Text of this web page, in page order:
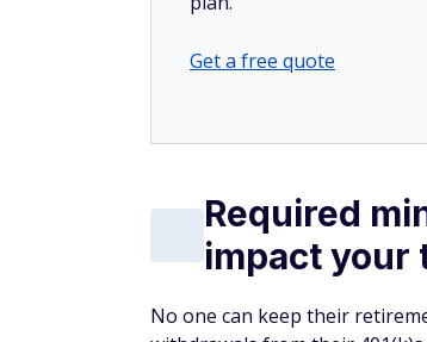
Get a free quote
Required
impact your
No one can keep their